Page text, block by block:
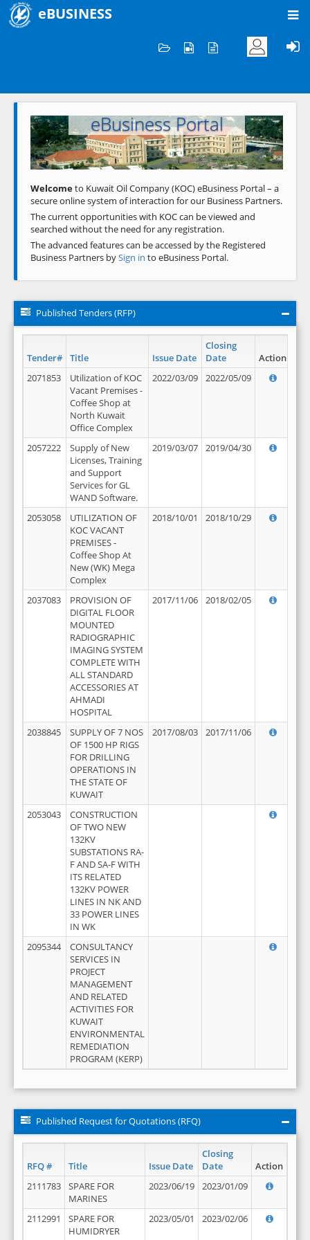
eBUSINESS
Welcome to KOC
eBusiness Portal
Previous Next
Welcometo Kuwait Oil Company (KOC) eBusiness Portal – a
secure online system of interaction for our Business Partners.
The current opportunities with KOC can be viewed and
searched without the need for any registration.
The advanced features can be accessed by the Registered
Business Partners bySign in to eBusiness Portal.
Published Tenders (RFP)
Tender# Title Issue Date
Closing
Date
Action
2071853
Utilization of KOC
Vacant Premises -
Coffee Shop at
North Kuwait
Office Complex
2022/03/09 2022/05/09
2057222
Supply of New
Licenses, Training
and Support
Services for GL
WAND Software.
2019/03/07 2019/04/30
2053058
UTILIZATION OF
KOC VACANT
PREMISES -
Coffee Shop At
New (WK) Mega
Complex
2018/10/01 2018/10/29
2037083
PROVISION OF
DIGITAL FLOOR
MOUNTED
RADIOGRAPHIC
IMAGING SYSTEM
COMPLETE WITH
ALL STANDARD
ACCESSORIES AT
AHMADI
HOSPITAL
2017/11/06 2018/02/05
2038845
SUPPLY OF 7 NOS
OF 1500 HP RIGS
FOR DRILLING
OPERATIONS IN
THE STATE OF
KUWAIT
2017/08/03 2017/11/06
2053043
CONSTRUCTION
OF TWO NEW
132KV
SUBSTATIONS RA-
F AND SA-F WITH
ITS RELATED
132KV POWER
LINES IN NK AND
33 POWER LINES
IN WK
2095344
CONSULTANCY
SERVICES IN
PROJECT
MANAGEMENT
AND RELATED
ACTIVITIES FOR
KUWAIT
ENVIRONMENTAL
REMEDIATION
PROGRAM (KERP)
Published Request for Quotations (RFQ)
RFQ # Title Issue Date
Closing
Date
Action
2111783
SPARE FOR
MARINES
2023/06/19 2023/01/09
2112991
SPARE FOR
HUMIDRYER
2023/05/01 2023/02/06